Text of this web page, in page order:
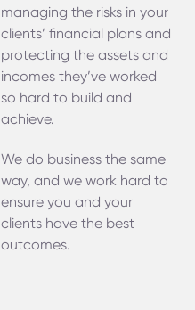
managing the risks in your
clients’ financial plans and
protecting the assets and
incomes they’ve worked
so hard to build and
achieve.
We do business the same
way, and we work hard to
ensure you and your
clients have the best
outcomes.